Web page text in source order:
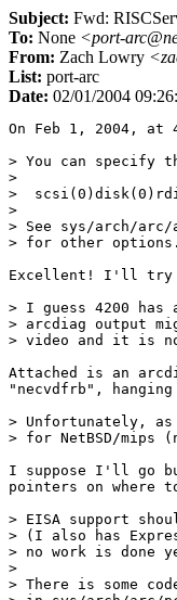
Subject: Fwd:
To: None <port-
From: Zach Lowry
List: port-arc
Date: 02/01/2004
On Feb 1, 2004, at 4:48 AM, Izumi Tsutsui wrote:

> You can specify the parameters on Run a program menu like this:
>
>  scsi(0)disk(0)rdisk()partition(1)netbsd OSLOADOPTIONS=s
>
> See sys/arch/arc/arc/machdep.c:mach_init() function
> for other options.

Excellent! I'll try this now!

> I guess 4200 has a different video from 2200 and etc.
> arcdiag output might help, but I think it has VXL based
> video and it is not supported yet. (no hardware info?)

Attached is an arcdiag from my 4200, it identifies itself as a  
"necvdfrb", hanging off the Jazz bus.

> Unfortunately, as far as I know no one is working on SMP support
> for NetBSD/mips (not only arc), and maybe it requires a lot of work.

I suppose I'll go bug the tech-smp folks and see if I can get some  
pointers on where to start.

> EISA support should be trivial and it is on my TODO list
> (I also has Express5800/240 with EISA DPT RAID), but
> no work is done yet...
>
> There is some code for EISA interrupts for NEC machines
> in sys/arch/arc/pci/necpb.c, so I guess only thing we have
> to do is implement some machine specific EISA part like
> alpha and i386 etc.

I may tackle this while I'm researching the SMP thing.

> ---
> Izumi Tsutsui
> tsutsui@ceres.dti.ne.jp
>

Thanks for all your help, here's my arcdiag:

Command Arguments:
argc = 1
argv[0] = `multi()disk()fdisk()\arcdiag'

Environment Variables:
[CONSOLEIN=multi()key()keyboard()console()]
[CONSOLEOUT=multi()video()monitor()console()]
[FWSEARCHPATH=scsi(0)disk(0)rdisk(0)partition(1)]
[SYSTEMPARTITION=scsi(0)disk(0)rdisk(0)partition(1)]
[A:=multi()disk()fdisk()]

System Parameter Block:
magic:  	ARCS
length: 	0x3c
version:	1
revision:	2
restart_block:	0xa000103c
debug_block:	0x0
gen_excep_vec:	0x80019de0
utlbmiss_vec:	0x80019de0
firm_vec_len:	0x94
firmare_vector:
	0x80018000
	0x8001a180
	0x8001a1d0
	0x80025ce0
	0x80025ce0
	0x80025d20
	0x80025d20
	0x80025d3c
	0x3c08b800
	0x8001e28c
	0x8001e220
	0x8001e254
	0x8001e9b4
	0x8001e2c4
	0x8001e788
	0x8001e824
	0x8001e9d4
	0x80026410
	0x800254b0
	0x25293000
	0x80019a70
	0x80019adc
	0x80017a04
	0x80017118
	0x80016ff0
	0x80017798
	0x80017800
	0x800178d4
	0x80017878
	0x80017104
	0x80022740
	0x800227d0
	0x8001793c
	0x80017998
	0x800264c0
	0x8001ff00
	0x8001ff44
vend_vec_len:	0xc4
vendor_vector:
	0x80026780
	0x800267f8
	0x80018d60
	0x8001fff8
	0x80020010
	0x8002021c
	0x800022c0
	0x8000fbd0
	0x8000fc28
	0x8000fc74
	0x8000fc94
	0x8000fcb4
	0x8000fcd4
	0x8000fd08
	0x8000fd3c
	0x8000fd6c
	0x8000fdc4
	0x11000003
	0x0
	0x8000885
	0x0
	0x3c084000
	0x3c09b902
	0x25293000
	0xad280000
	0x24080000
	0x604821
	0x80033cb0
	0x80033d2c
	0x80033d9c
	0x80033ddc
	0x80033e1c
	0x80033e5c
	0x80033ea8
	0x80033ef4
	0x15ab017c
	0x0
	0x21290008
	0x21080008
	0x1504fff4
	0x80033f40
	0x80034030
	0x80034120
	0x8003420c
	0x80034290
	0x80034314
	0x0
	0x240800ff
	0x24010020
adapter_count:	1
adap0_type:	8
adap0_vec_len:	0x4c
adap0_vector:
	0x80011920
	0x80011934
	0x8003eb4c
	0x8003eb4c
	0x8003eb4c
	0x8003eb4c
	0x8003eb4c
	0x8003eb4c
	0x8003eb4c
	0x8003eb4c
	0x8003eb4c
	0x8003eb4c
	0x0
	0x800119ec
	0x80011a34
	0x8000fde4
	0x8003eb4c
	0x8003eb4c
	0x800267f8

System Identifier:
BIOS Vendor  ID: [NEC W&S\x00]
BIOS Product ID: [0x0:0x0:0x4c:0x81:0x80:0x83:0x0:0x2e]

System Configuration Tree:
class: System, type: ARC
  flags:
  version: 1, revision: 2
  key: 0
  affinity_mask: